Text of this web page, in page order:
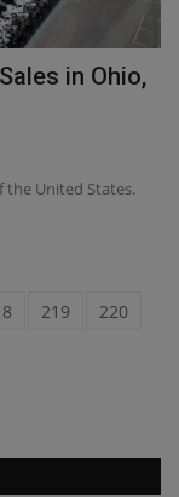
in Ohio,
the United States.
219
220